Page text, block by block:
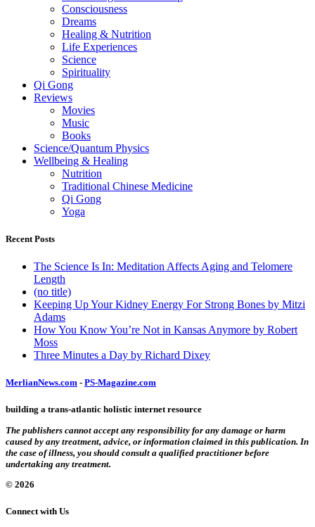
Consciousness
Dreams
Healing & Nutrition
Life Experiences
Science
Spirituality
Qi Gong
Reviews
Movies
Music
Books
Science/Quantum Physics
Wellbeing & Healing
Nutrition
Traditional Chinese Medicine
Qi Gong
Yoga
Recent Posts
The Science Is In: Meditation Affects Aging and Telomere
Length
(no title)
Keeping Up Your Kidney Energy For Strong Bones by Mitzi
Adams
How You Know You’re Not in Kansas Anymore by Robert
Moss
Three Minutes a Day by Richard Dixey
MerlianNews.com - PS-Magazine.com
building a trans-atlantic holistic internet resource
The publishers cannot accept any responsibility for any damage or harm
caused by any treatment, advice, or information claimed in this publication. In
the case of illness, you should consult a qualified practitioner before
undertaking any treatment.
© 2026
Connect with Us